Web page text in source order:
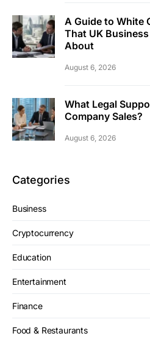
A Guide to White
That UK
About
August 6, 2026
What Legal
Company Sales?
August 6, 2026
Categories
Business
Cryptocurrency
Education
Entertainment
Finance
Food & Restaurants